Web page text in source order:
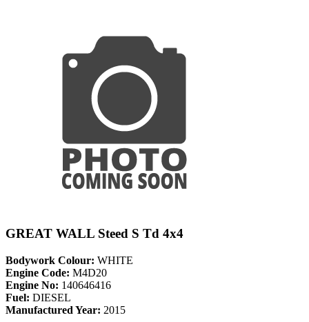
GREAT WALL Steed S Td 4x4
Bodywork Colour: WHITE
Engine Code: M4D20
Engine No: 140646416
Fuel: DIESEL
Manufactured Year: 2015